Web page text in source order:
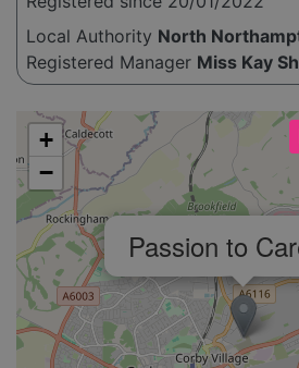
Local Authority North
Registered Manager Miss Kay
Please enable JavaScript to see the map!
Passion to
+
−